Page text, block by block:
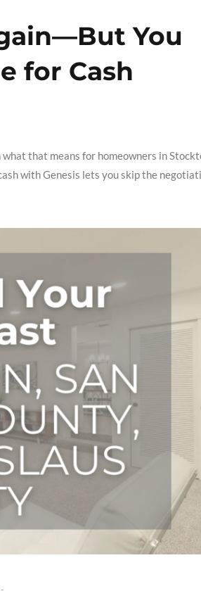
You
for Cash
that means for homeowners in
with Genesis lets you skip the